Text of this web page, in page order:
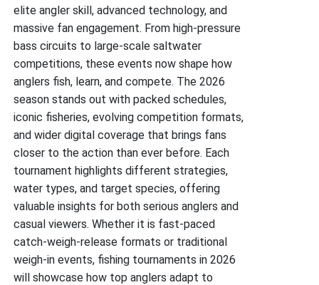
elite angler skill, advanced technology, and
massive fan engagement. From high-pressure
bass circuits to large-scale saltwater
competitions, these events now shape how
anglers fish, learn, and compete. The 2026
season stands out with packed schedules,
iconic fisheries, evolving competition formats,
and wider digital coverage that brings fans
closer to the action than ever before. Each
tournament highlights different strategies,
water types, and target species, offering
valuable insights for both serious anglers and
casual viewers. Whether it is fast-paced
catch-weigh-release formats or traditional
weigh-in events, fishing tournaments in 2026
will showcase how top anglers adapt to